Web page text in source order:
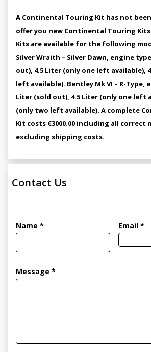
A Continental Touring Kit has not
offer you new Continental Touring
Kits are available for the following
Silver Wraith – Silver Dawn, engine
out), 4.5 Liter (only one left available),
left available). Bentley Mk VI – R-Type,
Liter (sold out), 4.5 Liter (only one left
(only two left available). A complete
Kit costs €3000.00 including all correct
excluding shipping costs.
Contact Us
Name * Email *
Message *